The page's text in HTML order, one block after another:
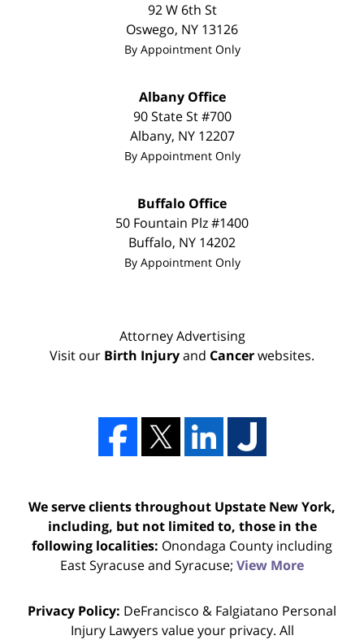
92 W 6th St
Oswego, NY 13126
By Appointment Only
Albany Office
90 State St#700
Albany, NY 12207
By Appointment Only
Buffalo Office
50 Fountain Plz #1400
Buffalo, NY 14202
By Appointment Only
Attorney Advertising
Visit our Birth Injuryand Cancerwebsites.
We serve clients throughout Upstate New York,
including, but not limited to, those in the
following localities: Onondaga County including
East Syracuse and Syracuse; View More
Privacy Policy: DeFrancisco & Falgiatano Personal
Injury Lawyers value your privacy. All